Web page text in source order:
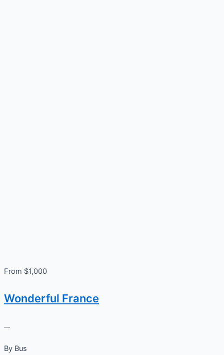
From $1,000
Wonderful France
...
By Bus